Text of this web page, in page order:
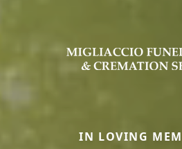
IN LOVING